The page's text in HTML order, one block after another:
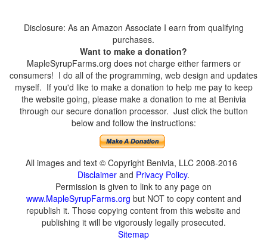
Disclosure: As an Amazon Associate I earn from qualifying
purchases.
Want to make a donation?
MapleSyrupFarms.org does not charge either farmers or
consumers! I do all of the programming, web design and updates
myself. If you'd like to make a donation to help me pay to keep
the website going, please make a donation to me at Benivia
through our secure donation processor. Just click the button
below and follow the instructions:
All images and text © Copyright Benivia, LLC 2008-2016
Disclaimer and Privacy Policy.
Permission is given to link to any page on
www.MapleSyrupFarms.org but NOT to copy content and
republish it. Those copying content from this website and
publishing it will be vigorously legally prosecuted.
Sitemap